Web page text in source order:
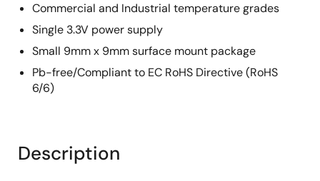
Commercial and Industrial temperature grades
Single 3.3V power supply
Small 9mm x 9mm surface mount package
Pb-free/Compliant to EC RoHS Directive (RoHS
6/6)
Description